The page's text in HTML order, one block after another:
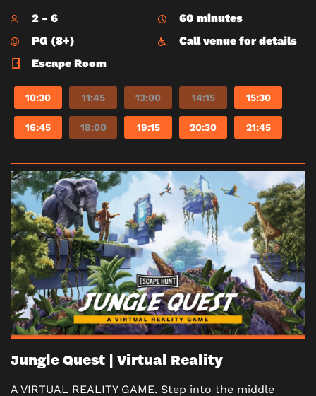
2 - 6
60 minutes
PG (8+)
Call venue for details
Escape Room
10:30 11:45 13:00 14:15 15:30
16:45 18:00 19:15 20:30 21:45
Jungle Quest | Virtual Reality
A VIRTUAL REALITY GAME. Step into the middle